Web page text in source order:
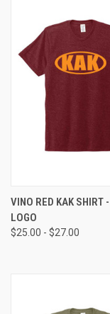
VINO RED KAK SHIRT
LOGO
$25.00 - $27.00